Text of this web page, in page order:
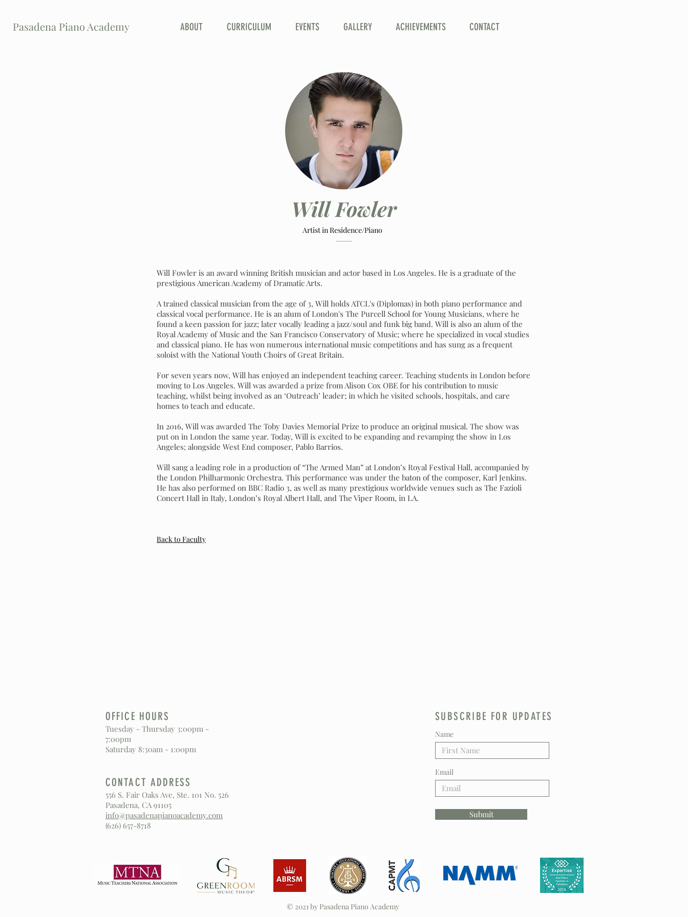
Pasadena Piano Academy ABOUT CURRICULUM EVENTS GALLERY ACHIEVEMENTS CONTACT
Will Fowler
Artist in Residence/Piano
Will Fowler is an award winning British musician and actor based in Los Angeles. He is a graduate of the
prestigious American Academy of Dramatic Arts.
A trained classical musician from the age of 3, Will holds ATCL's (Diplomas) in both piano performance and
classical vocal performance. He is an alum of London's The Purcell School for Young Musicians, where he
found a keen passion for jazz; later vocally leading a jazz/soul and funk big band. Will is also an alum of the
Royal Academy of Music and the San Francisco Conservatory of Music; where he specialized in vocal studies
and classical piano. He has won numerous international music competitions and has sung as a frequent
soloist with the National Youth Choirs of Great Britain.
For seven years now, Will has enjoyed an independent teaching career. Teaching students in London before
moving to Los Angeles. Will was awarded a prize from Alison Cox OBE for his contribution to music
teaching, whilst being involved as an ‘Outreach’ leader; in which he visited schools, hospitals, and care
homes to teach and educate.
In 2016, Will was awarded The Toby Davies Memorial Prize to produce an original musical. The show was
put on in London the same year. Today, Will is excited to be expanding and revamping the show in Los
Angeles; alongside West End composer, Pablo Barrios.
Will sang a leading role in a production of “The Armed Man” at London’s Royal Festival Hall, accompanied by
the London Philharmonic Orchestra. This performance was under the baton of the composer, Karl Jenkins.
He has also performed on BBC Radio 3, as well as many prestigious worldwide venues such as The Fazioli
Concert Hall in Italy, London’s Royal Albert Hall, and The Viper Room, in LA.
Back to Faculty
OFFICE HOURS
Tuesday - Thursday 3:00pm -
7:00pm
Saturday 8:30am - 1:00pm
CONTACT ADDRESS
556 S. Fair Oaks Ave, Ste. 101 No. 526
Pasadena, CA 91105
info@pasadenapianoacademy.com
(626) 657-8718
SUBSCRIBE FOR UPDATES
Name
Email
Submit
© 2021 by Pasadena Piano Academy